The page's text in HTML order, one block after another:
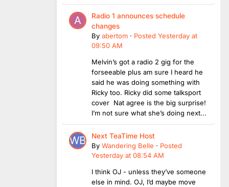
Radio 1 announces schedule
changes
By abertom · Posted Yesterday at
09:50 AM
Melvin’s got a radio 2 gig for the
forseeable plus am sure I heard he
said he was doing something with
Ricky too. Ricky did some talksport
cover Nat agree is the big surprise!
I’m not sure what she’s doing next...
Next TeaTime Host
By Wandering Belle · Posted
Yesterday at 08:54 AM
I think OJ - unless they’ve someone
else in mind. OJ, I’d maybe move